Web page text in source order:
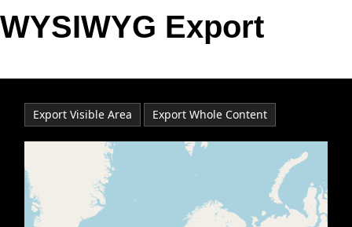
MetroTouch
Office2010Black
Vista
Windows7
WYSIWYG Export
Export Visible Area Export Whole Content